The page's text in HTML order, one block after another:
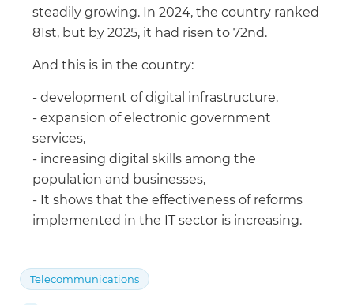
steadily growing. In 2024, the country ranked
81st, but by 2025, it had risen to 72nd.
And this is in the country:
- development of digital infrastructure,
- expansion of electronic government
services,
- increasing digital skills among the
population and businesses,
- It shows that the effectiveness of reforms
implemented in the IT sector is increasing.
Telecommunications